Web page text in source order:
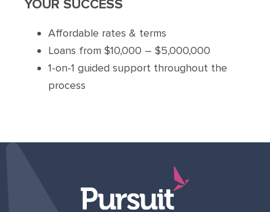
YOUR SUCCESS
Affordable rates & terms
Loans from $10,000 – $5,000,000
1-on-1 guided support throughout the
process